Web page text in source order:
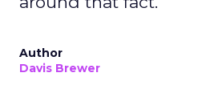
Author
Davis Brewer